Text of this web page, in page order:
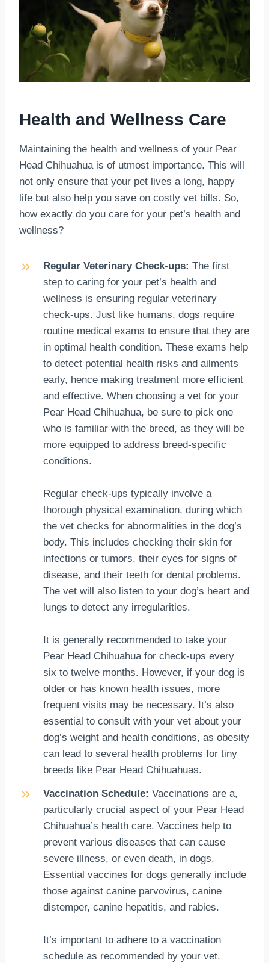
Health and Wellness Care
Maintaining the health and wellness of your Pear
Head Chihuahua is of utmost importance. This will
not only ensure that your pet lives a long, happy
life but also help you save on costly vet bills. So,
how exactly do you care for your pet’s health and
wellness?
Regular Veterinary Check-ups: The first
step to caring for your pet’s health and
wellness is ensuring regular veterinary
check-ups. Just like humans, dogs require
routine medical exams to ensure that they are
in optimal health condition. These exams help
to detect potential health risks and ailments
early, hence making treatment more efficient
and effective. When choosing a vet for your
Pear Head Chihuahua, be sure to pick one
who is familiar with the breed, as they will be
more equipped to address breed-specific
conditions.
Regular check-ups typically involve a
thorough physical examination, during which
the vet checks for abnormalities in the dog’s
body. This includes checking their skin for
infections or tumors, their eyes for signs of
disease, and their teeth for dental problems.
The vet will also listen to your dog’s heart and
lungs to detect any irregularities.
It is generally recommended to take your
Pear Head Chihuahua for check-ups every
six to twelve months. However, if your dog is
older or has known health issues, more
frequent visits may be necessary. It’s also
essential to consult with your vet about your
dog’s weight and health conditions, as obesity
can lead to several health problems for tiny
breeds like Pear Head Chihuahuas.
Vaccination Schedule: Vaccinations are a,
particularly crucial aspect of your Pear Head
Chihuahua’s health care. Vaccines help to
prevent various diseases that can cause
severe illness, or even death, in dogs.
Essential vaccines for dogs generally include
those against canine parvovirus, canine
distemper, canine hepatitis, and rabies.
It’s important to adhere to a vaccination
schedule as recommended by your vet.